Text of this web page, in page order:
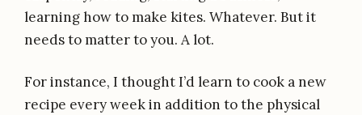
learning how to make kites. Whatever. But it
needs to matter to you. A lot.
For instance, I thought I’d learn to cook a new
recipe every week in addition to the physical